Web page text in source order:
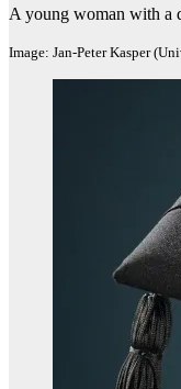
A young woman with a
Image: Jan-Peter Kasper